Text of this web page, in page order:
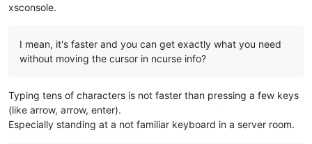
xsconsole.
I mean, it's faster and you can get exactly what you need
without moving the cursor in ncurse info?
Typing tens of characters is not faster than pressing a few keys
(like arrow, arrow, enter).
Especially standing at a not familiar keyboard in a server room.